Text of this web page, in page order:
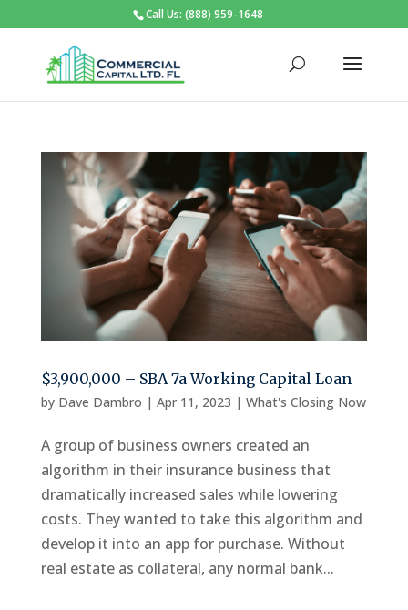
Call Us: (888) 959-1648
$3,900,000 – SBA 7a Working Capital Loan
by Dave Dambro | Apr 11, 2023 | What's Closing Now
A group of business owners created an
algorithm in their insurance business that
dramatically increased sales while lowering
costs. They wanted to take this algorithm and
develop it into an app for purchase. Without
real estate as collateral, any normal bank...